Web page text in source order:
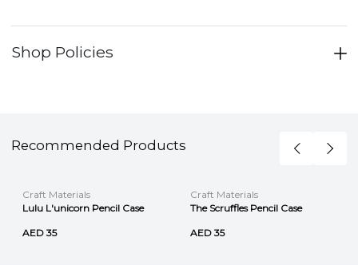
Shop Policies
Recommended Products
Craft Materials
Lulu L'unicorn Pencil Case
AED 35
Craft Materials
The Scruffles Pencil Case
AED 35